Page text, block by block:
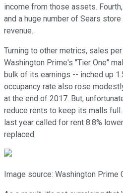
income from those assets.
and a huge number of Sears
revenue.
Turning to other metrics, sales
Washington Prime's "Tier One"
bulk of its earnings -- inched up
occupancy rate also rose
at the end of 2017. But,
reduce rents to keep its malls
last year called for rent 8.8%
replaced.
Image source: Washington Prime